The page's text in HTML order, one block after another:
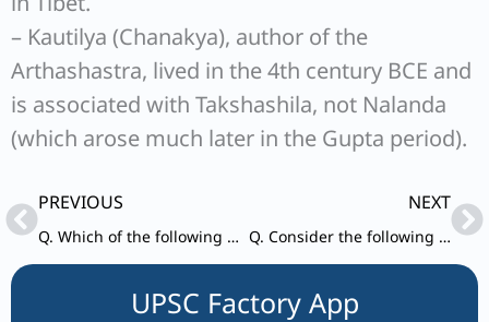
– Kautilya (Chanakya), author of the
Arthashastra, lived in the 4th century BCE and
is associated with Takshashila, not Nalanda
(which arose much later in the Gupta period).
PrevPREVIOUS
Q. Which of the following statements about Subhas Chandra Bose are correct?
NEXT
Q. Consider the following events of Modern Indian History – 1) Death sentence to Raja Nand Kumar
UPSC Factory App